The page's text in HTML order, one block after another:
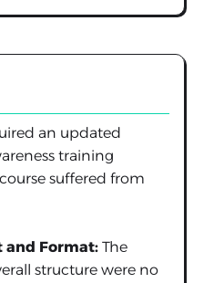
an updated
training
suffered from
and Format: The
structure were no